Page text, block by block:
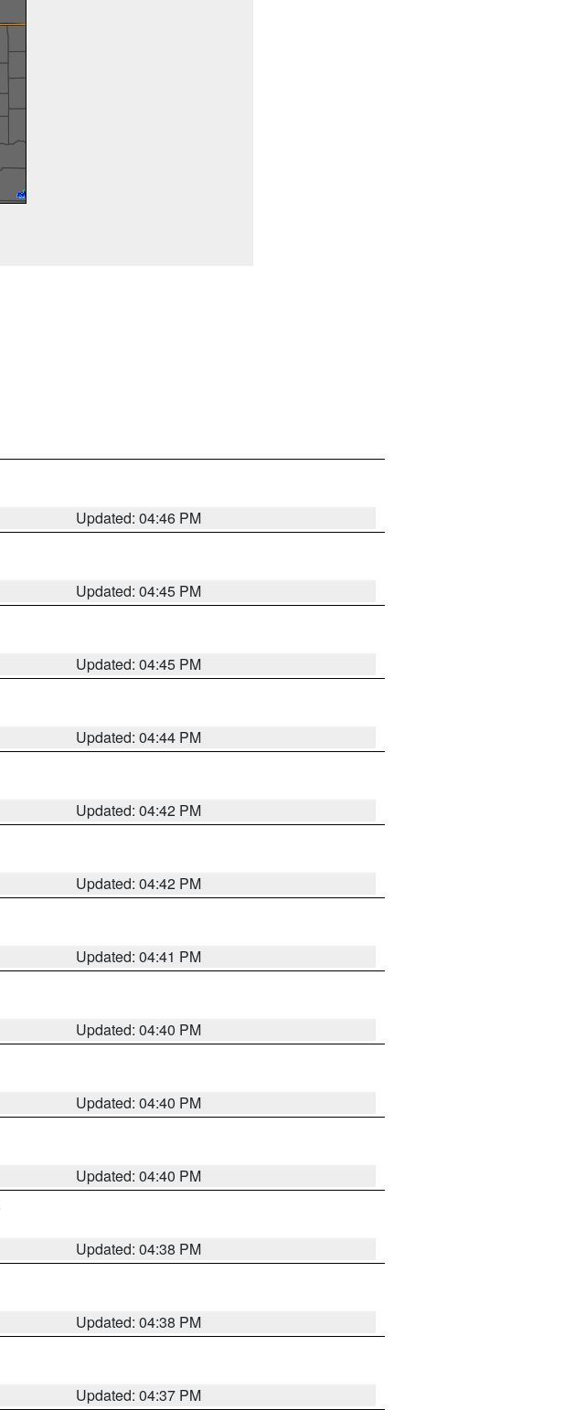
Updated: 04:46 PM
Updated: 04:45 PM
Updated: 04:45 PM
Updated: 04:44 PM
Updated: 04:42 PM
Updated: 04:42 PM
Updated: 04:41 PM
Updated: 04:40 PM
Updated: 04:40 PM
Updated: 04:40 PM
Updated: 04:38 PM
Updated: 04:38 PM
Updated: 04:37 PM